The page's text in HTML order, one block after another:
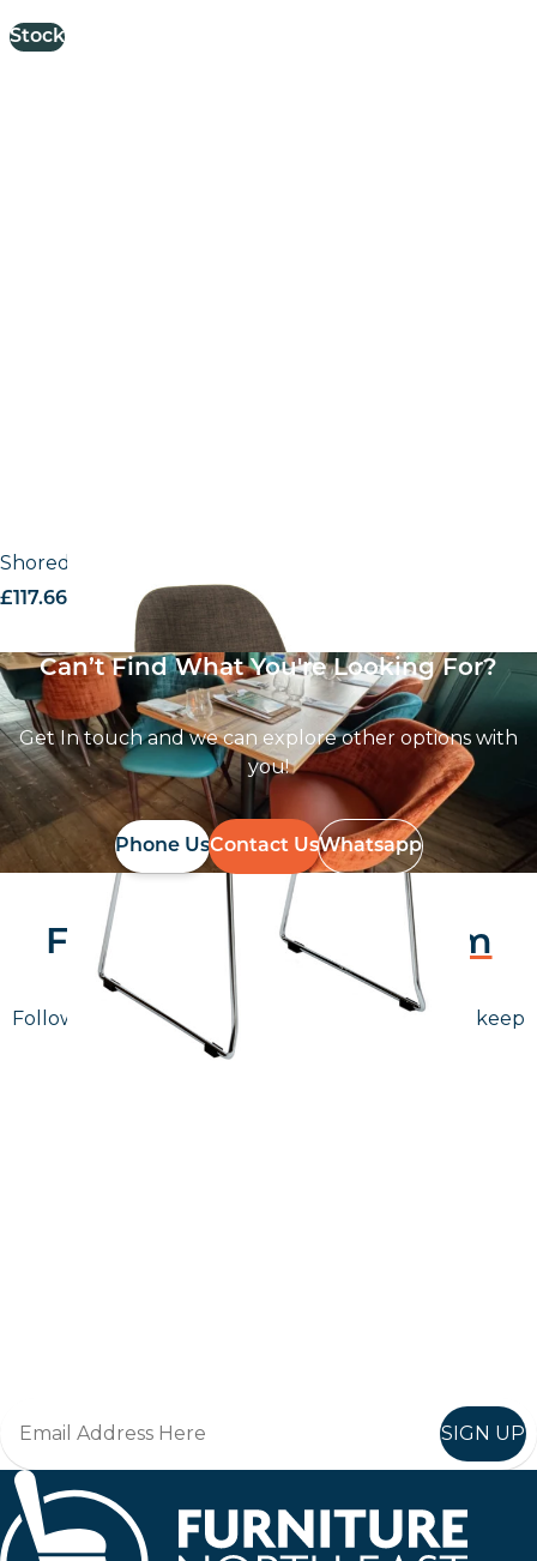
Stock
Shoreditch Grey fabric UPH – Side Chair
£117.66 excl. VAT
Can’t Find What You're Looking For?
Get In touch and we can explore other options with
you!
Phone UsContact UsWhatsapp
Follow Us OnInstagram
Follow us on instagram
to keep
up to date with what's going on!
SIGN UP